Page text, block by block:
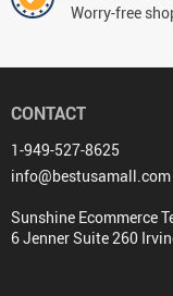
Worry-free
CONTACT
1-949-527-8625
info@bestusamall.com
Sunshine Ecommerce
6 Jenner Suite 260